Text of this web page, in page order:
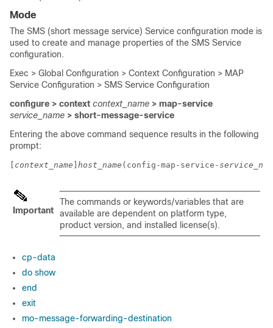
Mode
The SMS (short message service) Service configuration mode is
used to create and manage properties of the SMS Service
configuration.
Exec > Global Configuration > Context Configuration > MAP
Service Configuration > SMS Service Configuration
configure > context context_name > map-service
service_name > short-message-service
Entering the above command sequence results in the following
prompt:
context_name host_name (config-map-service-
Important
The commands or keywords/variables that are
available are dependent on platform type,
product version, and installed license(s).
cp-data
do show
end
exit
mo-message-forwarding-destination